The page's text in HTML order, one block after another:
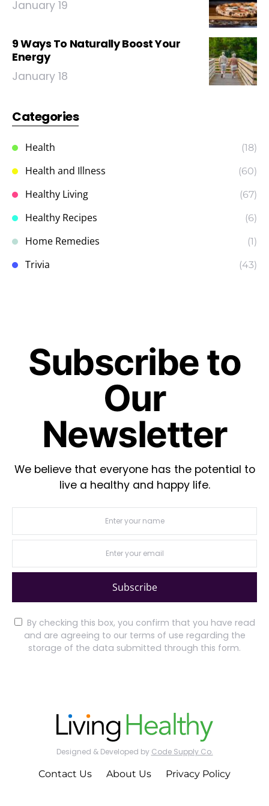
January 19
9 Ways To Naturally Boost Your
Energy
January 18
Categories
Health (18)
Health and Illness (60)
Healthy Living (67)
Healthy Recipes (6)
Home Remedies (1)
Trivia (43)
Subscribe to
Our
Newsletter
We believe that everyone has the potential to
live a healthy and happy life.
Subscribe
By checking this box, you confirm that you have read
and are agreeing to our terms of use regarding the
storage of the data submitted through this form.
Designed & Developed by Code Supply Co.
Contact Us About Us Privacy Policy